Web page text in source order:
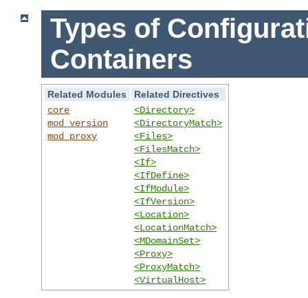
Types of
Containers
Related Modules
Related Directives
core
mod_version
mod_proxy
<Directory>
<DirectoryMatch>
<Files>
<FilesMatch>
<If>
<IfDefine>
<IfModule>
<IfVersion>
<Location>
<LocationMatch>
<MDomainSet>
<Proxy>
<ProxyMatch>
<VirtualHost>